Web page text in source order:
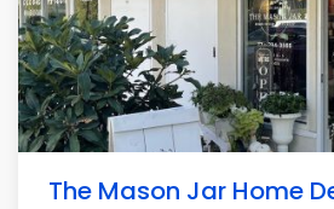
The Mason Jar Home